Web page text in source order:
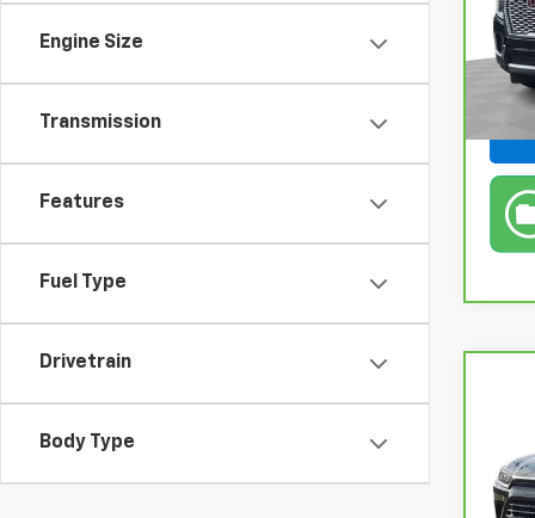
Engine Size
Transmission
Features
Fuel Type
Drivetrain
Body Type
VIN:
Retail
Doc
Retail